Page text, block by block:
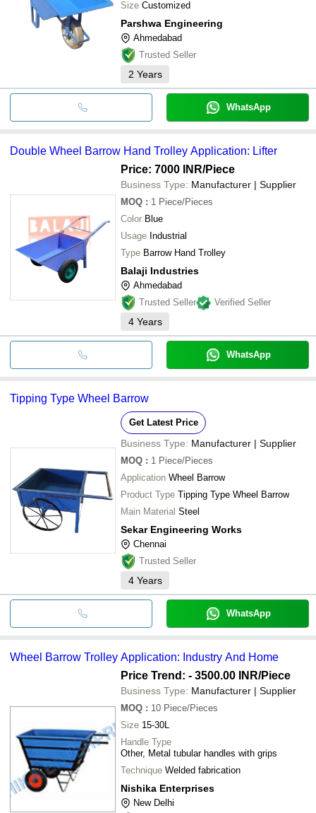
Size Customized
Parshwa Engineering
Ahmedabad
Trusted Seller
2 Years
WhatsApp
Double Wheel Barrow Hand Trolley Application: Lifter
Price: 7000 INR/Piece
Business Type: Manufacturer | Supplier
MOQ : 1 Piece/Pieces
Color Blue
Usage Industrial
Type Barrow Hand Trolley
Balaji Industries
Ahmedabad
Trusted Seller
Verified Seller
4 Years
WhatsApp
Tipping Type Wheel Barrow
Get Latest Price
Business Type: Manufacturer | Supplier
MOQ : 1 Piece/Pieces
Application Wheel Barrow
Product Type Tipping Type Wheel Barrow
Main Material Steel
Sekar Engineering Works
Chennai
Trusted Seller
4 Years
WhatsApp
Wheel Barrow Trolley Application: Industry And Home
Price Trend: - 3500.00 INR/Piece
Business Type: Manufacturer | Supplier
MOQ : 10 Piece/Pieces
Size 15-30L
Handle Type
Other, Metal tubular handles with grips
Technique Welded fabrication
Nishika Enterprises
New Delhi